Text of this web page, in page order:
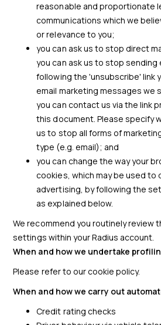
reasonable and proportionate
communications which we
or relevance to you;
you can ask us to stop direct
you can ask us to stop sending
following the 'unsubscribe' link
email marketing messages we
you can contact us via the link
this document. Please specify
us to stop all forms of
type (e.g. email); and
you can change the way your
cookies, which may be used to
advertising, by following the
as explained below.
We recommend you routinely review
settings within your Radius account.
When and how we undertake
Please refer to our cookie policy.
When and how we carry out
Credit rating checks